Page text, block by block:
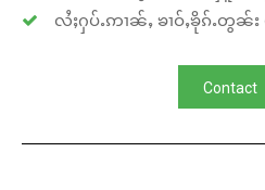
လႆႈႁပ်ႉဢၢၼ်ႇ ၶၢဝ်ႇၶိုၵ်ႉတွၼ်
Contact